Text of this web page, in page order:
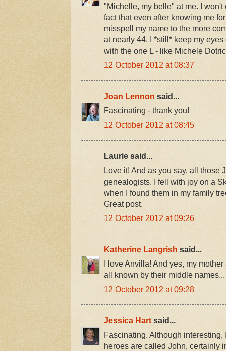
"Michelle, my belle" at me. I
fact that even after knowing me
misspell my name to the more
at nearly 44, I *still* keep my
with the one L - like Michele
12 October 2012 at 08:37
Joan Lennon said...
Fascinating - thank you!
12 October 2012 at 08:45
Laurie said...
Love it! And as you say, all those
genealogists. I fell with joy on a
when I found them in my family
Great post.
12 October 2012 at 09:26
Katherine Langrish said...
I love Anvilla! And yes, my
all known by their middle
12 October 2012 at 09:28
Jessica Hartsaid...
Fascinating. Although
heroes are called John, certainly